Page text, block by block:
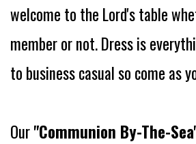
welcome to the Lord's table
member or not.Dress is
to business casual so come as
Our"Communion By-The-